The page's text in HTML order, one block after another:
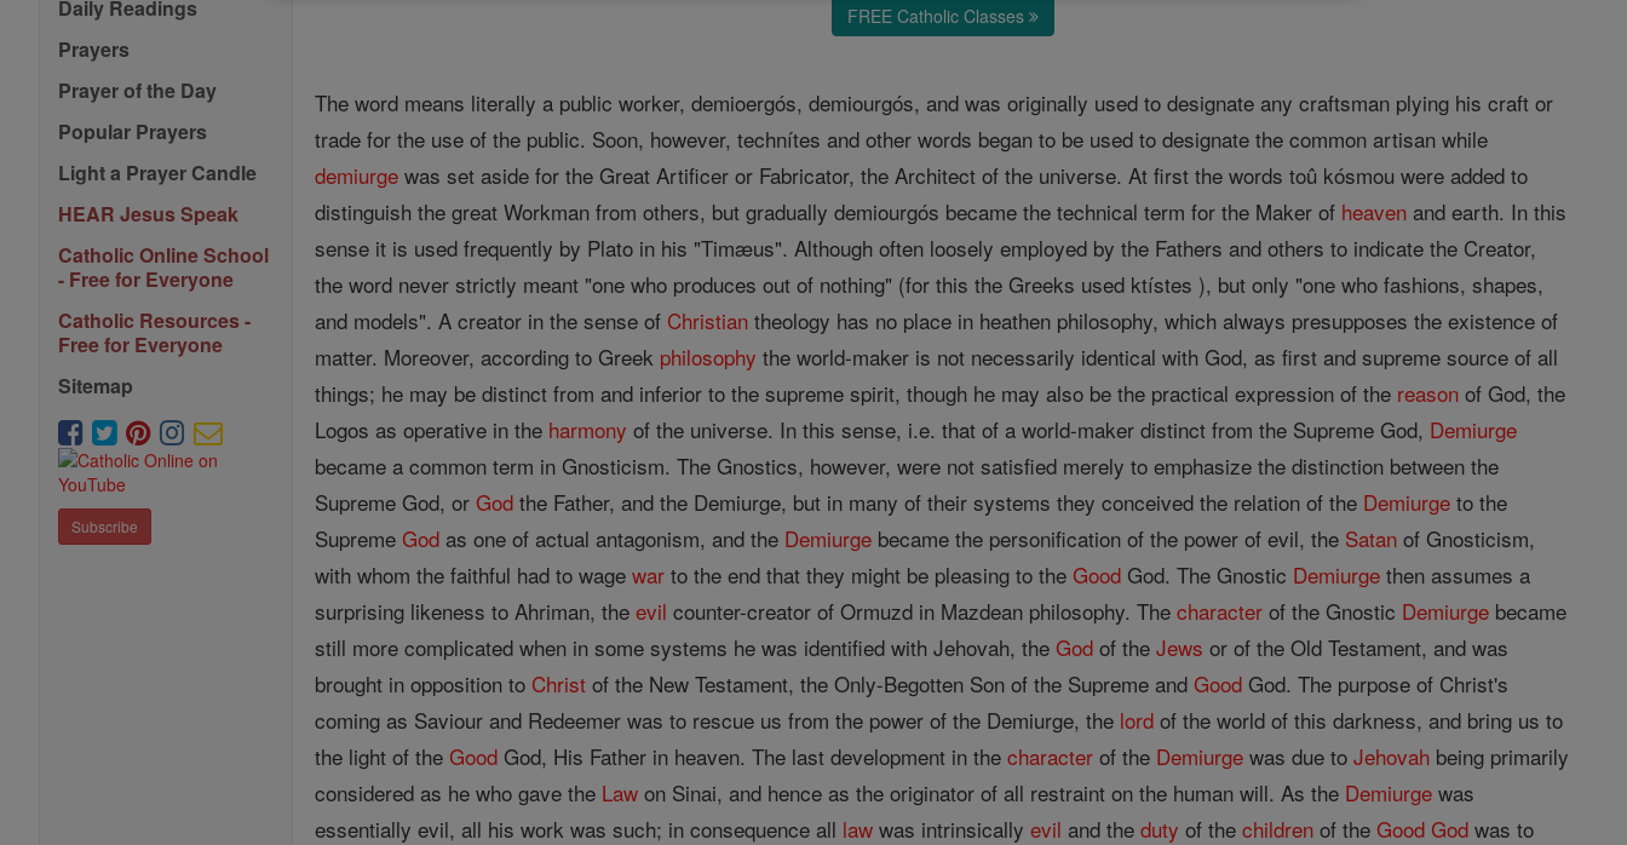
Daily Readings
Prayers
Prayer of the Day
Popular Prayers
Light a Prayer Candle
HEAR Jesus Speak
Catholic Online School
- Free for Everyone
Catholic Resources -
Free for Everyone
Sitemap
Subscribe
FREE Catholic Classes
The word means literally a public worker, demioergós, demiourgós, and was originally used to designate any craftsman plying his craft or
trade for the use of the public. Soon, however, technítes and other words began to be used to designate the common artisan while
demiurge was set aside for the Great Artificer or Fabricator, the Architect of the universe. At first the words toû kósmou were added to
distinguish the great Workman from others, but gradually demiourgós became the technical term for the Maker of heaven and earth. In this
sense it is used frequently by Plato in his "Timæus". Although often loosely employed by the Fathers and others to indicate the Creator,
the word never strictly meant "one who produces out of nothing" (for this the Greeks used ktístes ), but only "one who fashions, shapes,
and models". A creator in the sense of Christian theology has no place in heathen philosophy, which always presupposes the existence of
matter. Moreover, according to Greek philosophy the world-maker is not necessarily identical with God, as first and supreme source of all
things; he may be distinct from and inferior to the supreme spirit, though he may also be the practical expression of the reason of God, the
Logos as operative in the harmony of the universe. In this sense, i.e. that of a world-maker distinct from the Supreme God, Demiurge
became a common term in Gnosticism. The Gnostics, however, were not satisfied merely to emphasize the distinction between the
Supreme God, orGod the Father, and the Demiurge, but in many of their systems they conceived the relation of the Demiurge to the
SupremeGod as one of actual antagonism, and the Demiurge became the personification of the power of evil, the Satan of Gnosticism,
with whom the faithful had to wagewar to the end that they might be pleasing to theGood God. The Gnostic Demiurge then assumes a
surprising likeness to Ahriman, theevil counter-creator of Ormuzd in Mazdean philosophy. Thecharacter of the Gnostic Demiurge became
still more complicated when in some systems he was identified with Jehovah, theGod of theJews or of the Old Testament, and was
brought in opposition to Christ of the New Testament, the Only-Begotten Son of the Supreme andGood God. The purpose of Christ's
coming as Saviour and Redeemer was to rescue us from the power of the Demiurge, the lord of the world of this darkness, and bring us to
the light of theGood God, His Father in heaven. The last development in thecharacter of the Demiurge was due toJehovah being primarily
considered as he who gave the Law on Sinai, and hence as the originator of all restraint on the human will. As the Demiurge was
essentially evil, all his work was such; in consequence all law was intrinsicallyevil and theduty of thechildren of theGood God was to